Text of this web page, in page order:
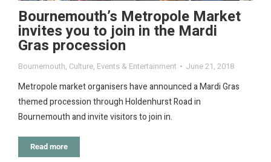
Bournemouth’s Metropole Market
invites you to join in the Mardi
Gras procession
Bournemouth, Culture, Events & Entertainment June 21, 2018
Metropole market organisers have announced a Mardi Gras
themed procession through Holdenhurst Road in
Bournemouth and invite visitors to join in.
Read more